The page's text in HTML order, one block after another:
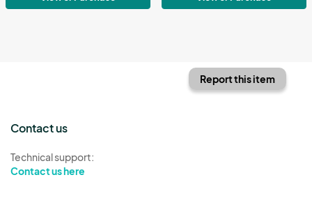
Report this item
Contact us
Technical support:
Contact us here